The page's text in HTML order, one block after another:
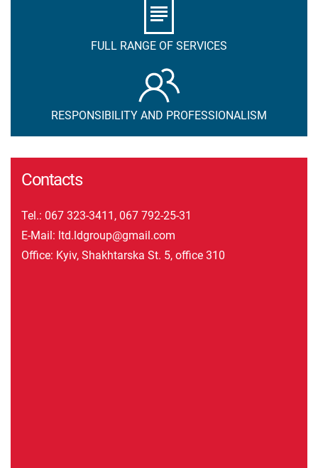
FULL RANGE OF SERVICES
RESPONSIBILITY AND PROFESSIONALISM
Contacts
Tel.: 067 323-3411 , 067 792-25-31
E-Mail: ltd.ldgroup@gmail.com
Office: Kyiv, Shakhtarska St. 5, office 310